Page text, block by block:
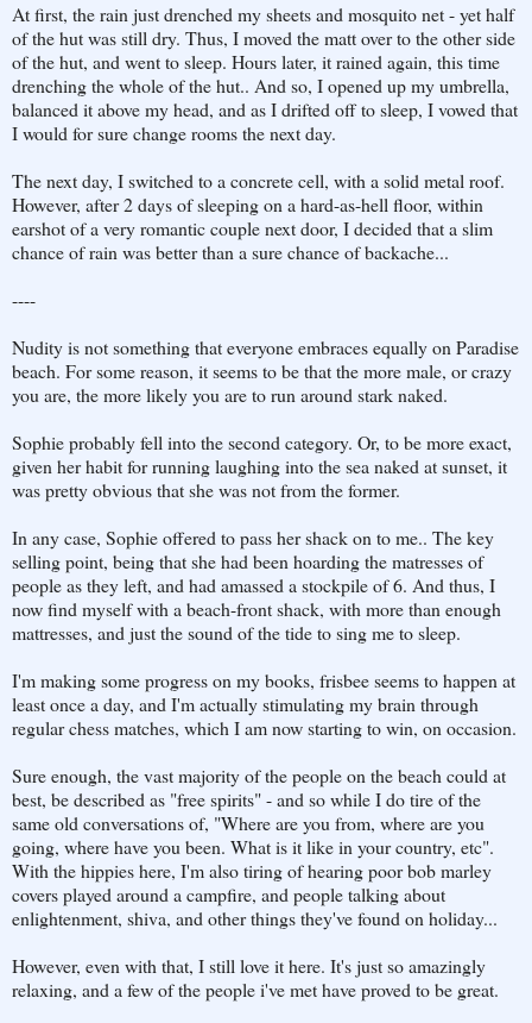
At first, the rain just drenched my sheets and mosquito net - yet half
of the hut was still dry. Thus, I moved the matt over to the other side
of the hut, and went to sleep. Hours later, it rained again, this time
drenching the whole of the hut.. And so, I opened up my umbrella,
balanced it above my head, and as I drifted off to sleep, I vowed that
I would for sure change rooms the next day.
The next day, I switched to a concrete cell, with a solid metal roof.
However, after 2 days of sleeping on a hard-as-hell floor, within
earshot of a very romantic couple next door, I decided that a slim
chance of rain was better than a sure chance of backache...
----
Nudity is not something that everyone embraces equally on Paradise
beach. For some reason, it seems to be that the more male, or crazy
you are, the more likely you are to run around stark naked.
Sophie probably fell into the second category. Or, to be more exact,
given her habit for running laughing into the sea naked at sunset, it
was pretty obvious that she was not from the former.
In any case, Sophie offered to pass her shack on to me.. The key
selling point, being that she had been hoarding the matresses of
people as they left, and had amassed a stockpile of 6. And thus, I
now find myself with a beach-front shack, with more than enough
mattresses, and just the sound of the tide to sing me to sleep.
I'm making some progress on my books, frisbee seems to happen at
least once a day, and I'm actually stimulating my brain through
regular chess matches, which I am now starting to win, on occasion.
Sure enough, the vast majority of the people on the beach could at
best, be described as "free spirits" - and so while I do tire of the
same old conversations of, "Where are you from, where are you
going, where have you been. What is it like in your country, etc".
With the hippies here, I'm also tiring of hearing poor bob marley
covers played around a campfire, and people talking about
enlightenment, shiva, and other things they've found on holiday...
However, even with that, I still love it here. It's just so amazingly
relaxing, and a few of the people i've met have proved to be great.